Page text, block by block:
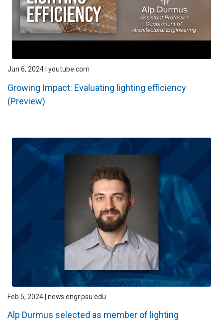
Jun 6, 2024 | youtube.com
Growing Impact: Evaluating lighting efficiency
(Preview)
Feb 5, 2024 | news.engr.psu.edu
Alp Durmus selected as member of lighting